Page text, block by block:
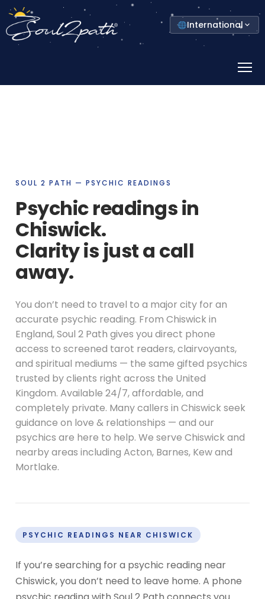
Select
your
country
International
Menu
SOUL 2 PATH — PSYCHIC READINGS
Psychic readings in
Chiswick.
Clarity is just a call
away.
You don’t need to travel to a major city for an
accurate psychic reading. From Chiswick in
England, Soul 2 Path gives you direct phone
access to screened tarot readers, clairvoyants,
and spiritual mediums — the same gifted psychics
trusted by clients right across the United
Kingdom. Available 24/7, affordable, and
completely private. Many callers in Chiswick seek
guidance on love & relationships — and our
psychics are here to help. We serve Chiswick and
nearby areas including Acton, Barnes, Kew and
Mortlake.
PSYCHIC READINGS NEAR CHISWICK
If you’re searching for a psychic reading near
Chiswick, you don’t need to leave home. A phone